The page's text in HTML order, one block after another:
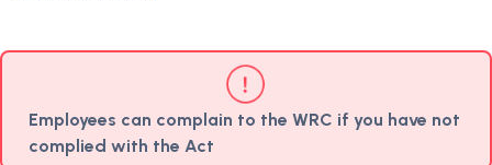
Employees can complain to the WRC if you have not
complied with the Act